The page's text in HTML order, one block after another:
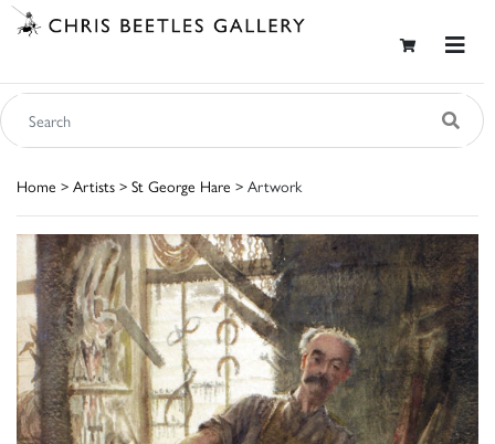
Home > Artists > St George Hare > Artwork